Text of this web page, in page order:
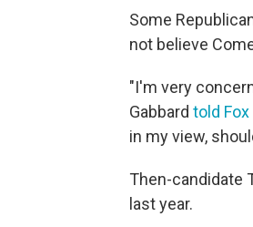
Some
not believe
"I'm very
Gabbard told
in my view,
Then-candidate
last year.